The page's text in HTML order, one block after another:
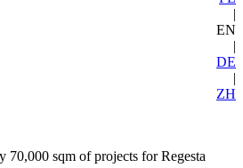
|
EN
|
DE
|
ZH
70,000 sqm of projects for Regesta